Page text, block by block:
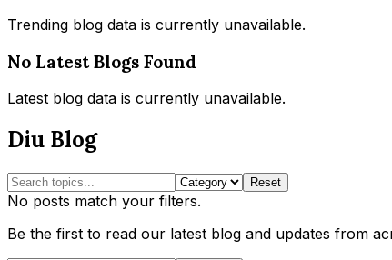
Trending blog data is currently unavailable.
No Latest Blogs Found
Latest blog data is currently unavailable.
Diu Blog
Reset
No posts match your filters.
Be the first to read our latest blog and updates from